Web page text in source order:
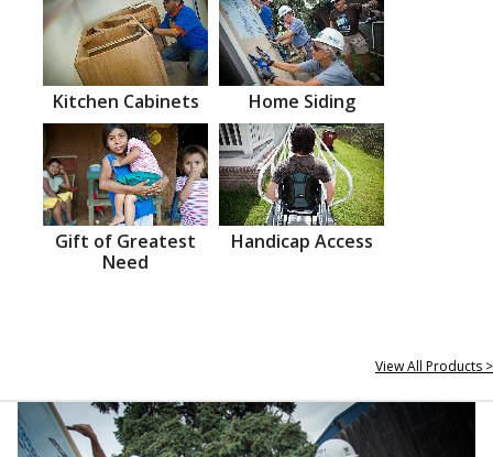
Kitchen Cabinets Home Siding
Gift of Greatest
Need
Handicap Access
View All Products >